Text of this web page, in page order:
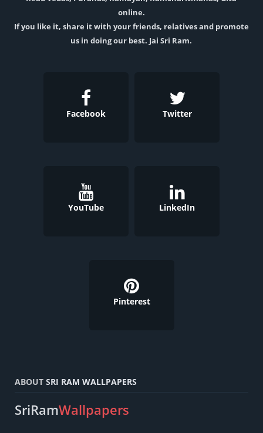
online.
If you like it, share it with your friends, relatives and promote
us in doing our best. Jai Sri Ram.
Facebook Twitter
YouTube LinkedIn
Pinterest
ABOUT SRI RAM WALLPAPERS
SriRamWallpapers